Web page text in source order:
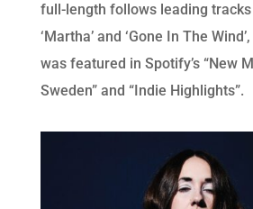
full-length follows leading tracks
‘Martha’ and ‘Gone In The
was featured in Spotify’s “New
Sweden” and “Indie Highlights”.